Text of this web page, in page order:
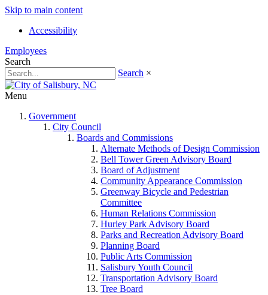
Skip to main content
Accessibility
Employees
Search
Search ×
Menu
Government
City Council
Boards and Commissions
Alternate Methods of Design Commission
Bell Tower Green Advisory Board
Board of Adjustment
Community Appearance Commission
Greenway Bicycle and Pedestrian
Committee
Human Relations Commission
Hurley Park Advisory Board
Parks and Recreation Advisory Board
Planning Board
Public Arts Commission
Salisbury Youth Council
Transportation Advisory Board
Tree Board